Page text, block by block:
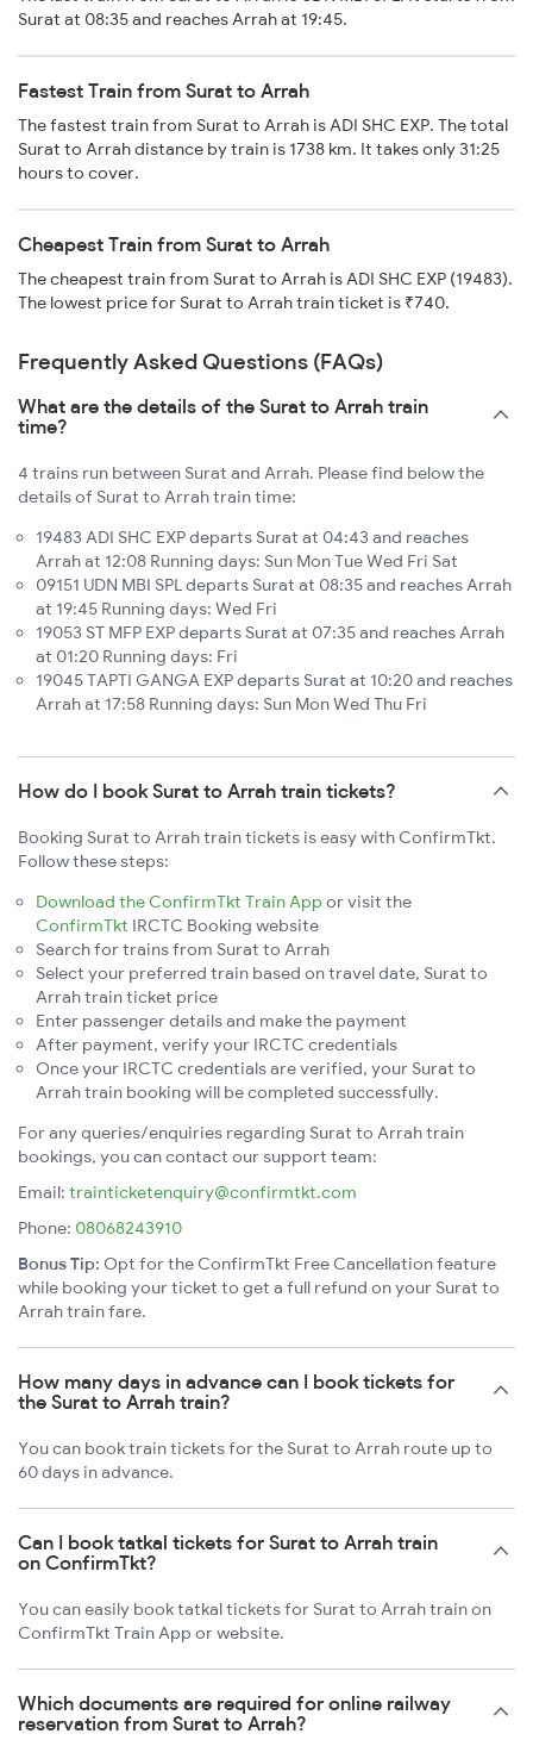
Surat at 08:35 and reaches Arrah at 19:45.
Fastest Train from Surat to Arrah
The fastest train from Surat to Arrah is ADI SHC EXP. The total
Surat to Arrah distance by train is 1738 km. It takes only 31:25
hours to cover.
Cheapest Train from Surat to Arrah
The cheapest train from Surat to Arrah is ADI SHC EXP (19483).
The lowest price for Surat to Arrah train ticket is ₹740.
Frequently Asked Questions (FAQs)
What are the details of the Surat to Arrah train
time?
4 trains run between Surat and Arrah. Please find below the
details of Surat to Arrah train time:
19483 ADI SHC EXP departs Surat at 04:43 and reaches
Arrah at 12:08 Running days: Sun Mon Tue Wed Fri Sat
09151 UDN MBI SPL departs Surat at 08:35 and reaches Arrah
at 19:45 Running days: Wed Fri
19053 ST MFP EXP departs Surat at 07:35 and reaches Arrah
at 01:20 Running days: Fri
19045 TAPTI GANGA EXP departs Surat at 10:20 and reaches
Arrah at 17:58 Running days: Sun Mon Wed Thu Fri
How do I book Surat to Arrah train tickets?
Booking Surat to Arrah train tickets is easy with ConfirmTkt.
Follow these steps:
Download the ConfirmTkt Train App or visit the
ConfirmTkt IRCTC Booking website
Search for trains from Surat to Arrah
Select your preferred train based on travel date, Surat to
Arrah train ticket price
Enter passenger details and make the payment
After payment, verify your IRCTC credentials
Once your IRCTC credentials are verified, your Surat to
Arrah train booking will be completed successfully.
For any queries/enquiries regarding Surat to Arrah train
bookings, you can contact our support team:
Email: trainticketenquiry@confirmtkt.com
Phone: 08068243910
Bonus Tip: Opt for the ConfirmTkt Free Cancellation feature
while booking your ticket to get a full refund on your Surat to
Arrah train fare.
How many days in advance can I book tickets for
the Surat to Arrah train?
You can book train tickets for the Surat to Arrah route up to
60 days in advance.
Can I book tatkal tickets for Surat to Arrah train
on ConfirmTkt?
You can easily book tatkal tickets for Surat to Arrah train on
ConfirmTkt Train App or website.
Which documents are required for online railway
reservation from Surat to Arrah?